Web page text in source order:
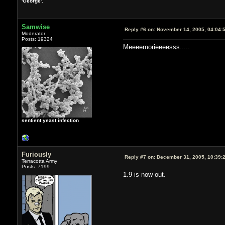
Samwise
Moderator
Posts: 19324
sentient yeast infection
Reply #6 on:November 14, 2005,
Meeeemorieeeesss.....
Furiously
Terracotta Army
Posts: 7199
Reply #7 on:December 31, 2005,
1.9 is now out.